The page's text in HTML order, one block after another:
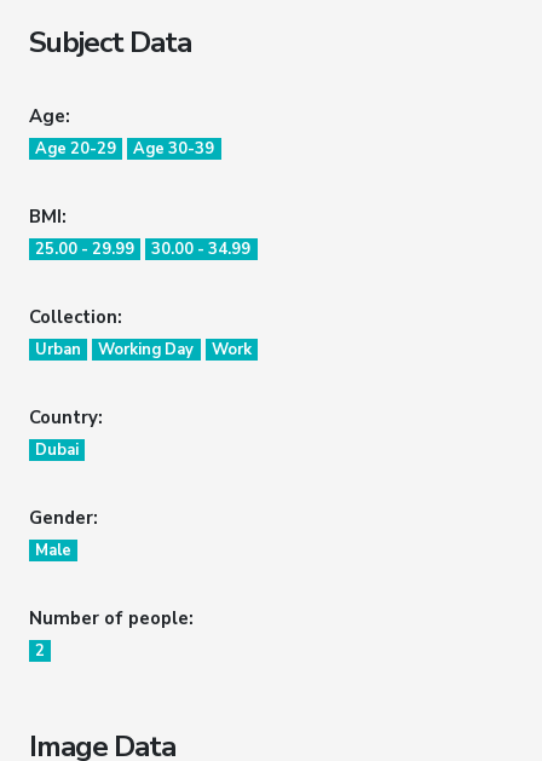
Subject Data
Age:
Age 20-29 Age 30-39
BMI:
25.00 - 29.99 30.00 - 34.99
Collection:
Urban Working Day Work
Country:
Dubai
Gender:
Male
Number of people:
2
Image Data